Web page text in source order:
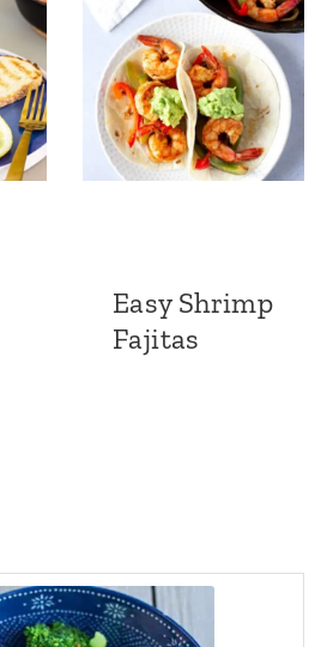
Easy Shrimp
Fajitas